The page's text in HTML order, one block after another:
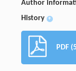
Author
History +
PDF